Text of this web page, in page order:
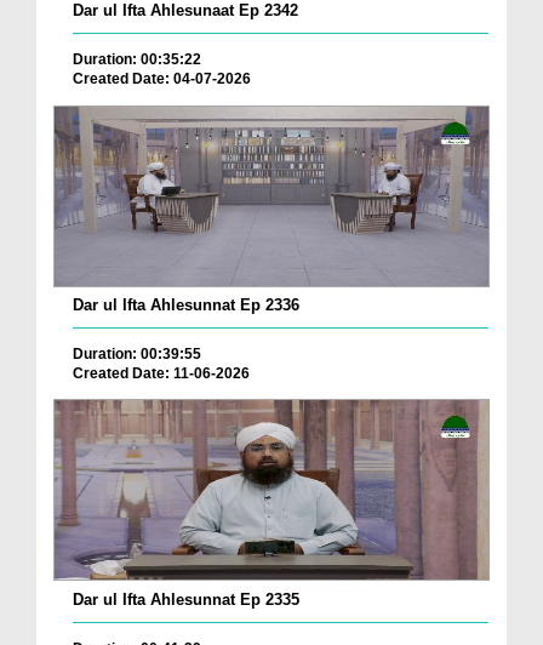
Dar ul Ifta Ahlesunaat Ep 2342
Duration: 00:35:22
Created Date: 04-07-2026
Dar ul Ifta Ahlesunnat Ep 2336
Duration: 00:39:55
Created Date: 11-06-2026
Dar ul Ifta Ahlesunnat Ep 2335